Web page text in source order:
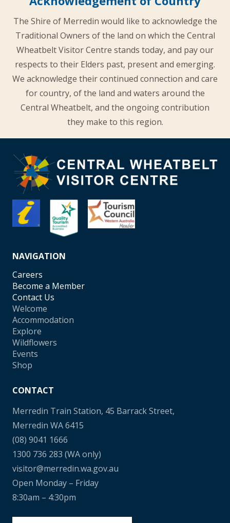
The Shire of Merredin would like to acknowledge the
Traditional Owners of the land on which the Central
Wheatbelt Visitor Centre stands today, and pay our
respects to their Elders past, present and emerging.
We acknowledge their continued connection and care
for country, of the land and waters around the
Central Wheatbelt, and the ongoing contribution
they make to this region.
NAVIGATION
Careers
Become a Member
Contact Us
Welcome
Accommodation
Explore
Wildflowers
Events
Shop
CONTACT
Merredin Train Station, 45 Barrack Street,
Merredin WA 6415
(08) 9041 1666
1300 736 283 (WA only)
visitor@merredin.wa.gov.au
Open Monday – Friday
8:30am – 4:30pm